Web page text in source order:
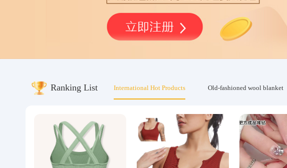
Ranking List International Hot Products Old-fashioned wool blanket